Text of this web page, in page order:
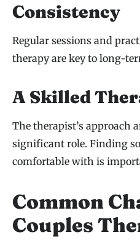
Consistency
Regular sessions and
therapy are key to long-
A Skilled
The therapist’s approach
significant role. Finding
comfortable with is
Common
Couples